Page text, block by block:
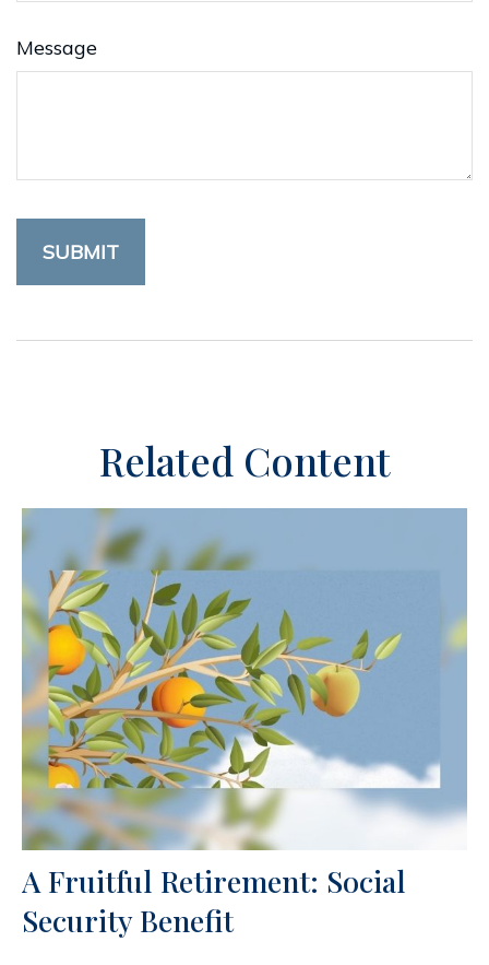
Message
Related Content
A Fruitful Retirement: Social
Security Benefit